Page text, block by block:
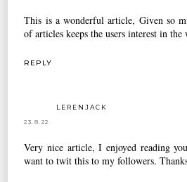
This is a wonderful article, Given so
of articles keeps the users interest in
REPLY
LERENJACK
23.8.22
Very nice article, I enjoyed reading
want to twit this to my followers.